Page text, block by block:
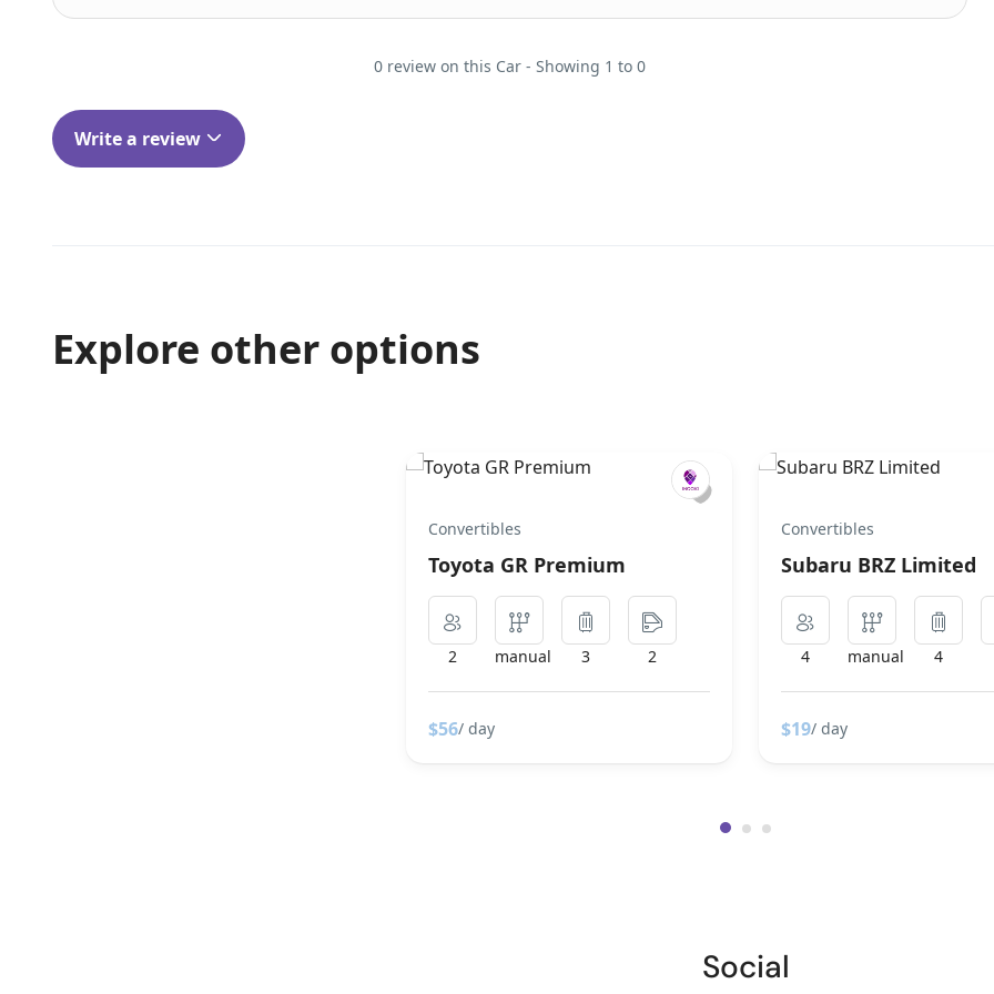
0 review on this Car - Showing 1 to 0
Write a review
Explore other options
Convertibles
Toyota GR Premium
2 manual 3 2
$56/ day
Convertibles
Subaru BRZ Limited
4 manual 4
$19/ day
Social